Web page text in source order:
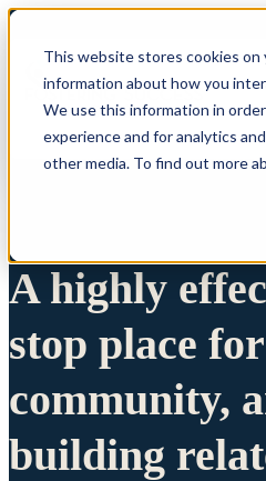
This website stores cookies
information about how you
We use this information in
experience and for analytics
other media. To find out more
A highly
stop place
community,
building